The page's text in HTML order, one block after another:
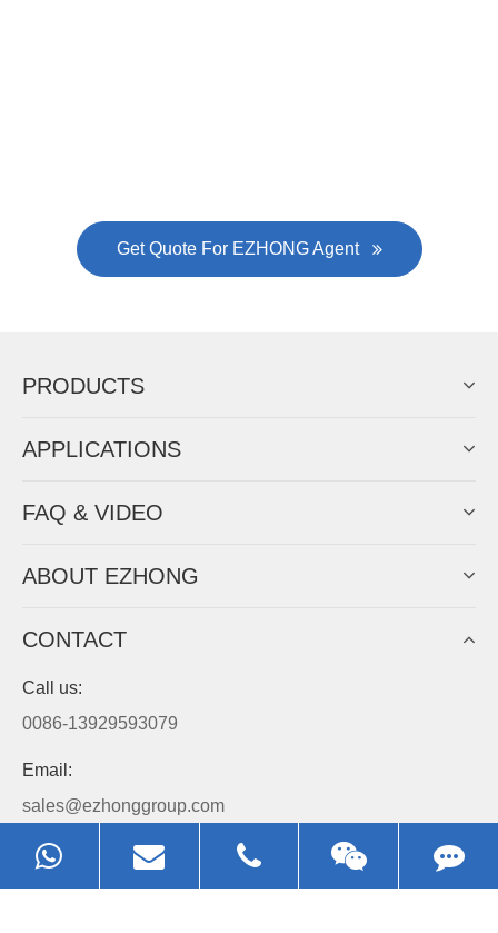
Get Quote For EZHONG Agent
PRODUCTS
APPLICATIONS
FAQ & VIDEO
ABOUT EZHONG
CONTACT
Call us:
0086-13929593079
Email:
sales@ezhonggroup.com
Address:
NO.1, Sihai Avenue, Ezhou City, Hubei Province, China